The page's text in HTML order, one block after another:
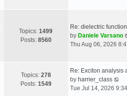
h
e
l
e
s
t
Topics:1499
Posts: 8560
Re: dielectric
by Daniele Varsano
Thu Aug 06, 2026
Topics: 278
Posts: 1549
Re: Exciton analysis
by harrier_class
i
Tue Jul 14, 2026